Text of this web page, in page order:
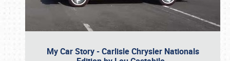
My Car Story - Carlisle Chrysler Nationals